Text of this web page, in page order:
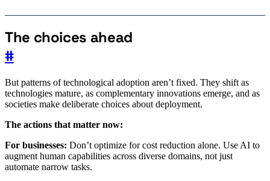
The choices ahead
#
But patterns of technological adoption aren’t fixed. They shift as
technologies mature, as complementary innovations emerge, and as
societies make deliberate choices about deployment.
The actions that matter now:
For businesses: Don’t optimize for cost reduction alone. Use AI to
augment human capabilities across diverse domains, not just
automate narrow tasks.